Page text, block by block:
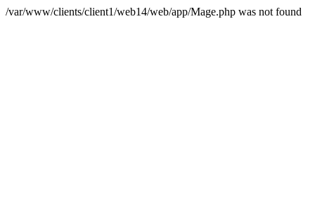
/var/www/clients/client1/web14/web/app/Mage.php was not found